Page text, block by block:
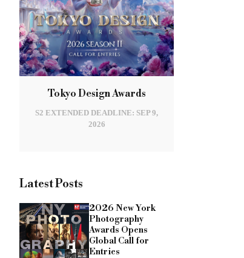
Tokyo Design Awards
S2 EXTENDED DEADLINE: SEP 9,
2026
Latest Posts
2026 New York
Photography
Awards Opens
Global Call for
Entries